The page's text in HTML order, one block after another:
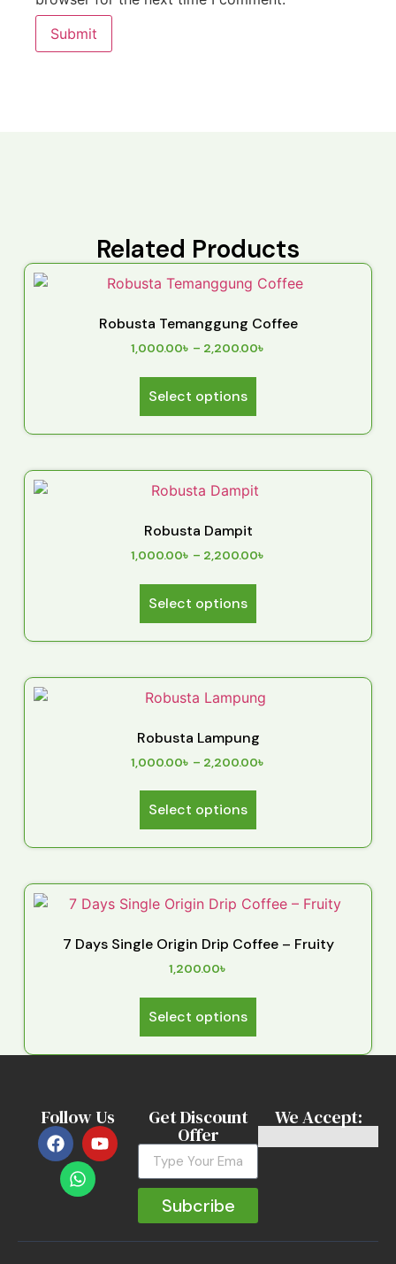
Related Products
Robusta Temanggung Coffee
1,000.00৳ – 2,200.00৳
Select options
Robusta Dampit
1,000.00৳ – 2,200.00৳
Select options
Robusta Lampung
1,000.00৳ – 2,200.00৳
Select options
7 Days Single Origin Drip Coffee – Fruity
1,200.00৳
Select options
Follow Us Get Discount
Offer
Subcribe
We Accept: